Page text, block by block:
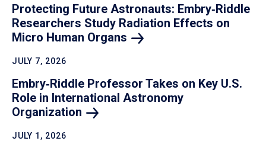
Protecting Future Astronauts: Embry‑Riddle
Researchers Study Radiation Effects on
Micro Human Organs
JULY 7, 2026
Embry‑Riddle Professor Takes on Key U.S.
Role in International Astronomy
Organization
JULY 1, 2026